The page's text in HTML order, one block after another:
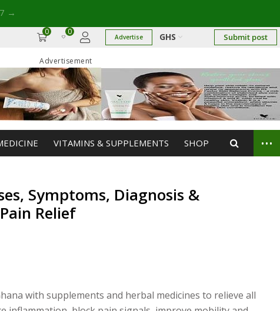
→
0 0
Advertise GHS Submit post
Advertisement
VITAMINS & SUPPLEMENTS SHOP ...
Symptoms, Diagnosis &
Relief
with supplements and herbal medicines to relieve all